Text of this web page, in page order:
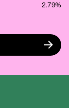
2.79%